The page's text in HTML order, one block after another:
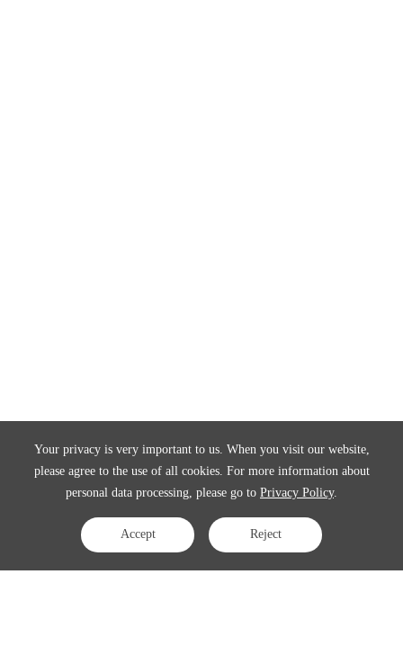
Your privacy is very important to us. When you visit our website,
please agree to the use of all cookies. For more information about
personal data processing, please go to Privacy Policy.
Accept Reject